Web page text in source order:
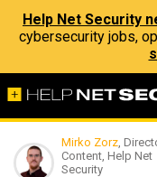
Help Net Security
cybersecurity jobs,
Mirko Zorz,
Content, Help Net
Security